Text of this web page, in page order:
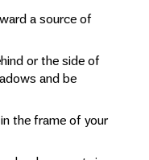
a source of
or the side of
and be
the frame of your